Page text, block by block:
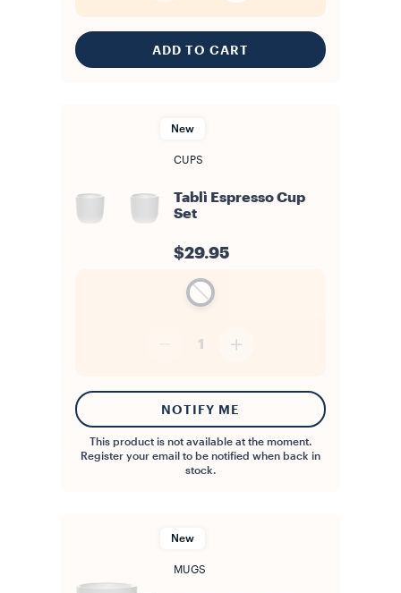
ADD TO CART
New
CUPS
Tablì Espresso Cup
Set
$29.95
1
NOTIFY ME
This product is not available at the moment.
Register your email to be notified when back in
stock.
New
MUGS